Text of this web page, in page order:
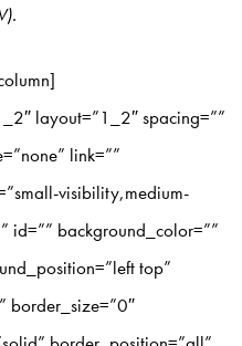
layout=”1_2″ spacing=””
link=””
visibility,medium-
id=”” background_color=””
top”
border_size=”0″